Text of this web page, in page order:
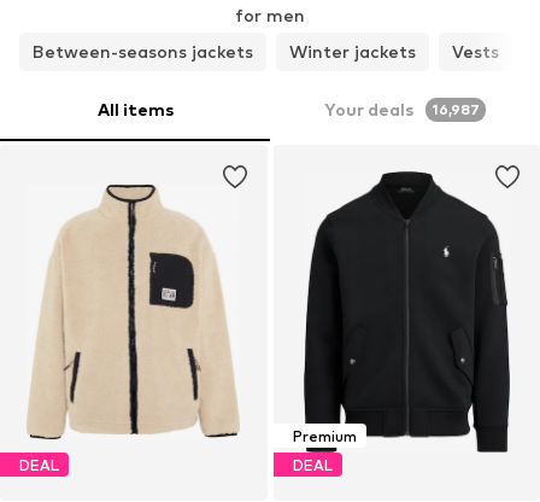
for men
Between-seasons jackets
Winter jackets Vests
All items Your deals 16,987
DEAL
Premium
DEAL